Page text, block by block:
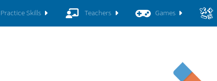
Practice Skills Teachers Games